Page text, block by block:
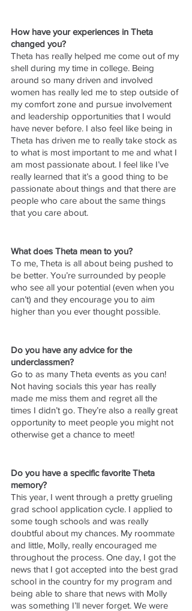
How have your experiences in Theta
changed you?
Theta has really helped me come out of my
shell during my time in college. Being
around so many driven and involved
women has really led me to step outside of
my comfort zone and pursue involvement
and leadership opportunities that I would
have never before. I also feel like being in
Theta has driven me to really take stock as
to what is most important to me and what I
am most passionate about. I feel like I’ve
really learned that it’s a good thing to be
passionate about things and that there are
people who care about the same things
that you care about.
What does Theta mean to you?
To me, Theta is all about being pushed to
be better. You’re surrounded by people
who see all your potential (even when you
can’t) and they encourage you to aim
higher than you ever thought possible.
Do you have any advice for the
underclassmen?
Go to as many Theta events as you can!
Not having socials this year has really
made me miss them and regret all the
times I didn’t go. They’re also a really great
opportunity to meet people you might not
otherwise get a chance to meet!
Do you have a specific favorite Theta
memory?
This year, I went through a pretty grueling
grad school application cycle. I applied to
some tough schools and was really
doubtful about my chances. My roommate
and little, Molly, really encouraged me
throughout the process. One day, I got the
news that I got accepted into the best grad
school in the country for my program and
being able to share that news with Molly
was something I’ll never forget. We were